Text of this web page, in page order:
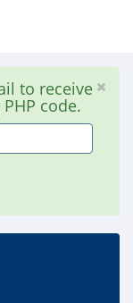
to receive
code.